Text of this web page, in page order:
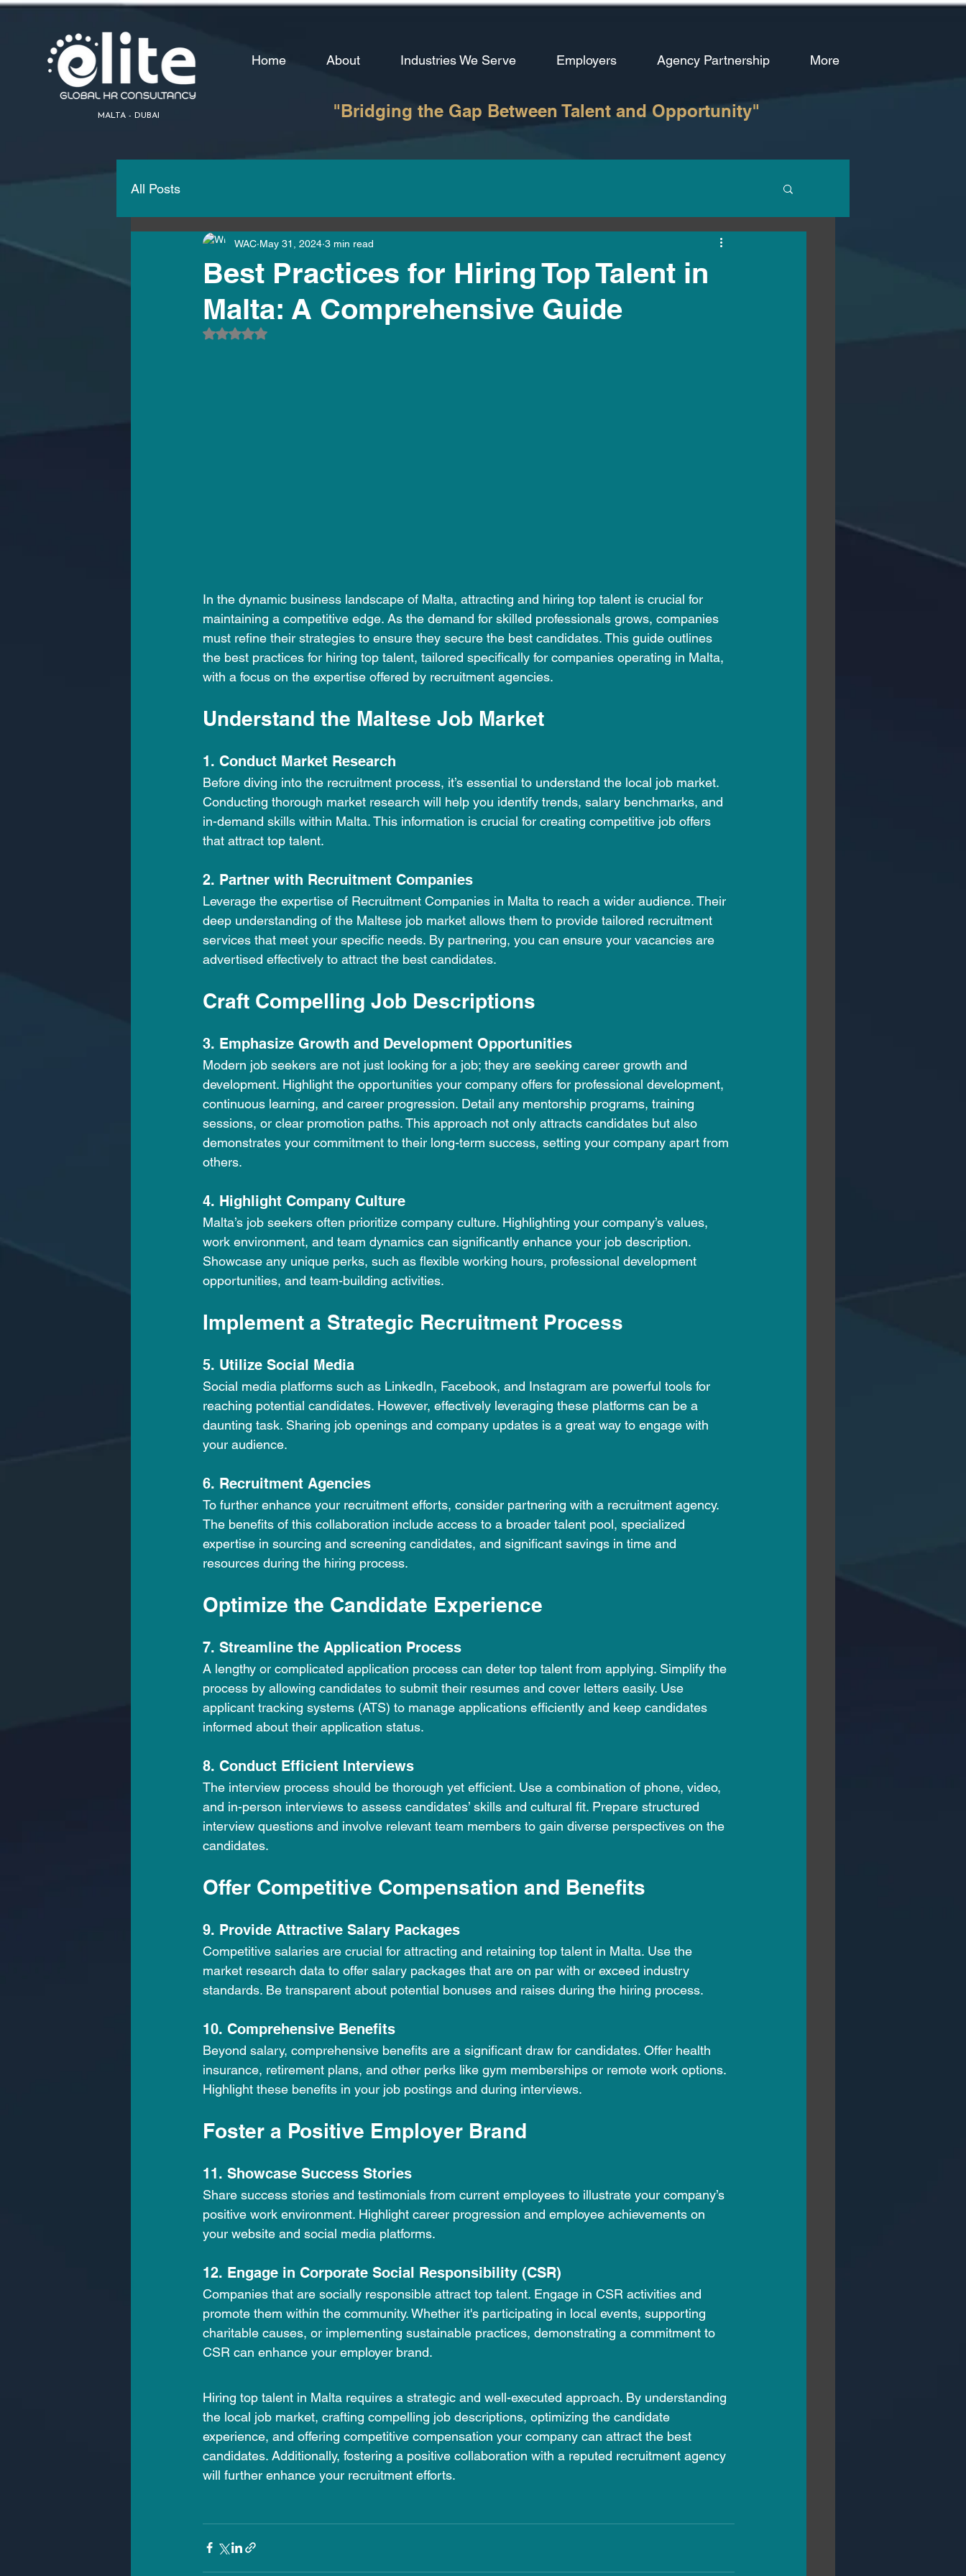
MALTA - DUBAI
Home About Industries We Serve Employers Agency Partnership More
"Bridging the Gap Between Talent and Opportunity"
All Posts
Best Practices for Hiring Top Talent in
Malta: A Comprehensive Guide
WAC May 31, 2024 3 min read
Rated NaN out of 5 stars.
In the dynamic business landscape of Malta, attracting and hiring top talent is crucial for
maintaining a competitive edge. As the demand for skilled professionals grows, companies
must refine their strategies to ensure they secure the best candidates. This guide outlines
the best practices for hiring top talent, tailored specifically for companies operating in Malta,
with a focus on the expertise offered by recruitment agencies.
Understand the Maltese Job Market
1. Conduct Market Research
Before diving into the recruitment process, it’s essential to understand the local job market.
Conducting thorough market research will help you identify trends, salary benchmarks, and
in-demand skills within Malta. This information is crucial for creating competitive job offers
that attract top talent.
2. Partner with Recruitment Companies
Leverage the expertise of Recruitment Companies in Malta to reach a wider audience. Their
deep understanding of the Maltese job market allows them to provide tailored recruitment
services that meet your specific needs. By partnering, you can ensure your vacancies are
advertised effectively to attract the best candidates.
Craft Compelling Job Descriptions
3. Emphasize Growth and Development Opportunities
Modern job seekers are not just looking for a job; they are seeking career growth and
development. Highlight the opportunities your company offers for professional development,
continuous learning, and career progression. Detail any mentorship programs, training
sessions, or clear promotion paths. This approach not only attracts candidates but also
demonstrates your commitment to their long-term success, setting your company apart from
others.
4. Highlight Company Culture
Malta’s job seekers often prioritize company culture. Highlighting your company’s values,
work environment, and team dynamics can significantly enhance your job description.
Showcase any unique perks, such as flexible working hours, professional development
opportunities, and team-building activities.
Implement a Strategic Recruitment Process
5. Utilize Social Media
Social media platforms such as LinkedIn, Facebook, and Instagram are powerful tools for
reaching potential candidates. However, effectively leveraging these platforms can be a
daunting task. Sharing job openings and company updates is a great way to engage with
your audience.
6. Recruitment Agencies
To further enhance your recruitment efforts, consider partnering with a recruitment agency.
The benefits of this collaboration include access to a broader talent pool, specialized
expertise in sourcing and screening candidates, and significant savings in time and
resources during the hiring process.
Optimize the Candidate Experience
7. Streamline the Application Process
A lengthy or complicated application process can deter top talent from applying. Simplify the
process by allowing candidates to submit their resumes and cover letters easily. Use
applicant tracking systems (ATS) to manage applications efficiently and keep candidates
informed about their application status.
8. Conduct Efficient Interviews
The interview process should be thorough yet efficient. Use a combination of phone, video,
and in-person interviews to assess candidates’ skills and cultural fit. Prepare structured
interview questions and involve relevant team members to gain diverse perspectives on the
candidates.
Offer Competitive Compensation and Benefits
9. Provide Attractive Salary Packages
Competitive salaries are crucial for attracting and retaining top talent in Malta. Use the
market research data to offer salary packages that are on par with or exceed industry
standards. Be transparent about potential bonuses and raises during the hiring process.
10. Comprehensive Benefits
Beyond salary, comprehensive benefits are a significant draw for candidates. Offer health
insurance, retirement plans, and other perks like gym memberships or remote work options.
Highlight these benefits in your job postings and during interviews.
Foster a Positive Employer Brand
11. Showcase Success Stories
Share success stories and testimonials from current employees to illustrate your company’s
positive work environment. Highlight career progression and employee achievements on
your website and social media platforms.
12. Engage in Corporate Social Responsibility (CSR)
Companies that are socially responsible attract top talent. Engage in CSR activities and
promote them within the community. Whether it's participating in local events, supporting
charitable causes, or implementing sustainable practices, demonstrating a commitment to
CSR can enhance your employer brand.
Hiring top talent in Malta requires a strategic and well-executed approach. By understanding
the local job market, crafting compelling job descriptions, optimizing the candidate
experience, and offering competitive compensation your company can attract the best
candidates. Additionally, fostering a positive collaboration with a reputed recruitment agency
will further enhance your recruitment efforts.